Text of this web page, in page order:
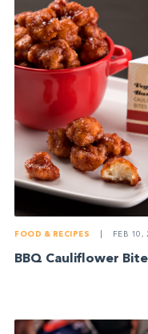
FOOD & RECIPES FEB 10,
BBQ Cauliflower